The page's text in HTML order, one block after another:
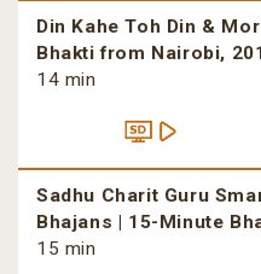
Din Kahe Toh Din &
Bhakti from Nairobi,
14 min
Sadhu Charit Guru
Bhajans | 15-Minute
15 min